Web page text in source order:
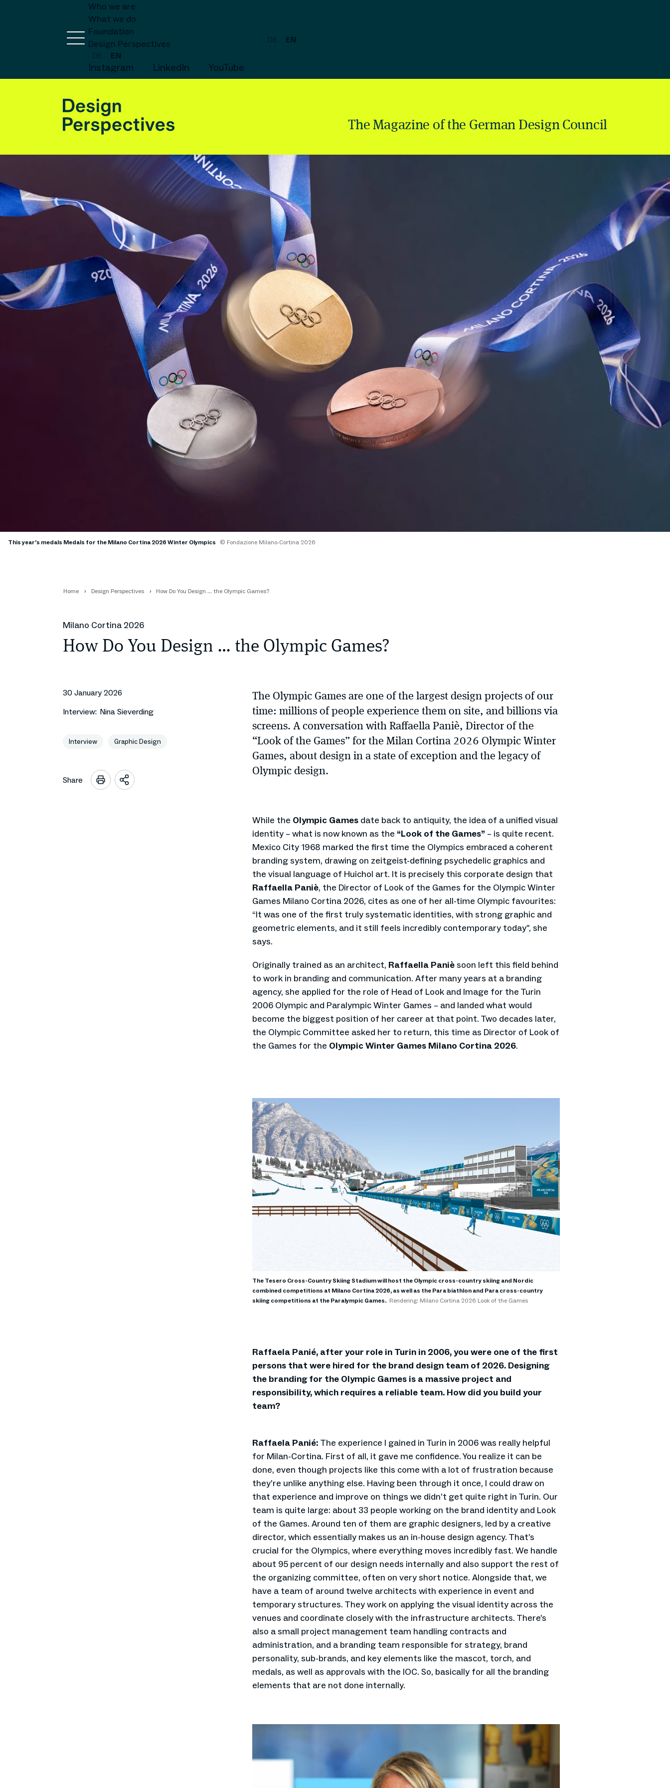
Who we are
What we do
Foundation
Design Perspectives
EN
Instagram LinkedIn YouTube
EN
The Magazine of the German Design Council
This year's medals Medals for the Milano Cortina 2026 Winter Olympics © Fondazione Milano-Cortina 2026
Home Design Perspectives How Do You Design … the Olympic Games?
Milano Cortina 2026
How Do You Design … the Olympic Games?
30 January 2026
Interview: Nina Sieverding
Interview Graphic Design
Share
Open
The Olympic Games are one of the largest design projects of our
time: millions of people experience them on site, and billions via
screens. A conversation with Raffaella Paniè, Director of the
“Look of the Games” for the Milan Cortina 2026 Olympic Winter
Games, about design in a state of exception and the legacy of
Olympic design.
While the Olympic Games date back to antiquity, the idea of a unified visual
identity – what is now known as the “Look of the Games” – is quite recent.
Mexico City 1968 marked the first time the Olympics embraced a coherent
branding system, drawing on zeitgeist-defining psychedelic graphics and
the visual language of Huichol art. It is precisely this corporate design that
Raffaella Paniè, the Director of Look of the Games for the Olympic Winter
Games Milano Cortina 2026, cites as one of her all-time Olympic favourites:
“It was one of the first truly systematic identities, with strong graphic and
geometric elements, and it still feels incredibly contemporary today”, she
says.
Originally trained as an architect, Raffaella Panièsoon left this field behind
to work in branding and communication. After many years at a branding
agency, she applied for the role of Head of Look and Image for the Turin
2006 Olympic and Paralympic Winter Games – and landed what would
become the biggest position of her career at that point. Two decades later,
the Olympic Committee asked her to return, this time as Director of Look of
the Games for the Olympic Winter Games Milano Cortina 2026.
The Tesero Cross-Country Skiing Stadium will host the Olympic cross-country skiing and Nordic
combined competitions at Milano Cortina 2026, as well as the Para biathlon and Para cross-country
skiing competitions at the Paralympic Games. Rendering: Milano Cortina 2026 Look of the Games
Raffaela Panié, after your role in Turin in 2006, you were one of the first
persons that were hired for the brand design team of 2026. Designing
the branding for the Olympic Games is a massive project and
responsibility, which requires a reliable team. How did you build your
team?
Raffaela Panié: The experience I gained in Turin in 2006 was really helpful
for Milan-Cortina. First of all, it gave me confidence. You realize it can be
done, even though projects like this come with a lot of frustration because
they’re unlike anything else. Having been through it once, I could draw on
that experience and improve on things we didn’t get quite right in Turin. Our
team is quite large: about 33 people working on the brand identity and Look
of the Games. Around ten of them are graphic designers, led by a creative
director, which essentially makes us an in-house design agency. That’s
crucial for the Olympics, where everything moves incredibly fast. We handle
about 95 percent of our design needs internally and also support the rest of
the organizing committee, often on very short notice. Alongside that, we
have a team of around twelve architects with experience in event and
temporary structures. They work on applying the visual identity across the
venues and coordinate closely with the infrastructure architects. There’s
also a small project management team handling contracts and
administration, and a branding team responsible for strategy, brand
personality, sub-brands, and key elements like the mascot, torch, and
medals, as well as approvals with the IOC. So, basically for all the branding
elements that are not done internally.